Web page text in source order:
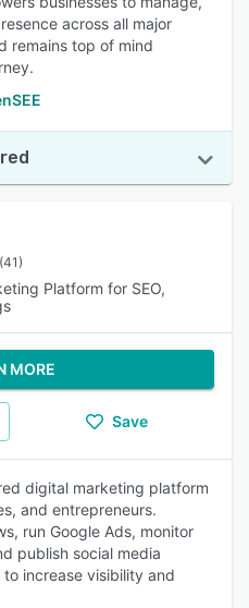
across all major
remains top of mind
(41)
Platform for SEO,
MORE
Save
digital marketing platform
and entrepreneurs.
run Google Ads, monitor
publish social media
increase visibility and